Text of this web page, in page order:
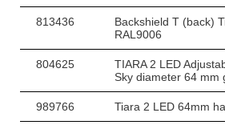
813436
Backshield T (back)
RAL9006
804625
TIARA 2 LED
Sky diameter 64 mm
989766 Tiara 2 LED 64mm